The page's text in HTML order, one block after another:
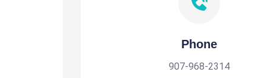
Phone
907-968-2314